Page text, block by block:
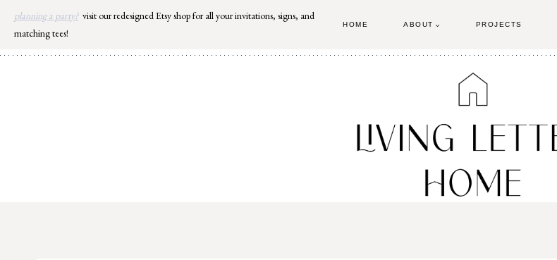
Skip
content
planning a party? visit our redesigned Etsy shop for all your invitations, signs, and
matching tees!
HOME ABOUT PROJECTS